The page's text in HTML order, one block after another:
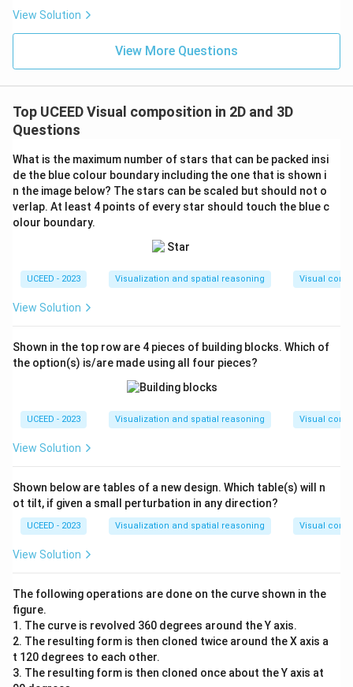
View Solution
View More Questions
Top UCEED Visual composition in 2D and 3D
Questions
What is the maximum number of stars that can be packed insi
de the blue colour boundary including the one that is shown i
n the image below? The stars can be scaled but should not o
verlap. At least 4 points of every star should touch the blue c
olour boundary.
UCEED - 2023 Visualization and spatial reasoning Visual
View Solution
Shown in the top row are 4 pieces of building blocks. Which of
the option(s) is/are made using all four pieces?
UCEED - 2023 Visualization and spatial reasoning Visual
View Solution
Shown below are tables of a new design. Which table(s) will n
ot tilt, if given a small perturbation in any direction?
UCEED - 2023 Visualization and spatial reasoning Visual
View Solution
The following operations are done on the curve shown in the
figure.
1. The curve is revolved 360 degrees around the Y axis.
2. The resulting form is then cloned twice around the X axis a
t 120 degrees to each other.
3. The resulting form is then cloned once about the Y axis at